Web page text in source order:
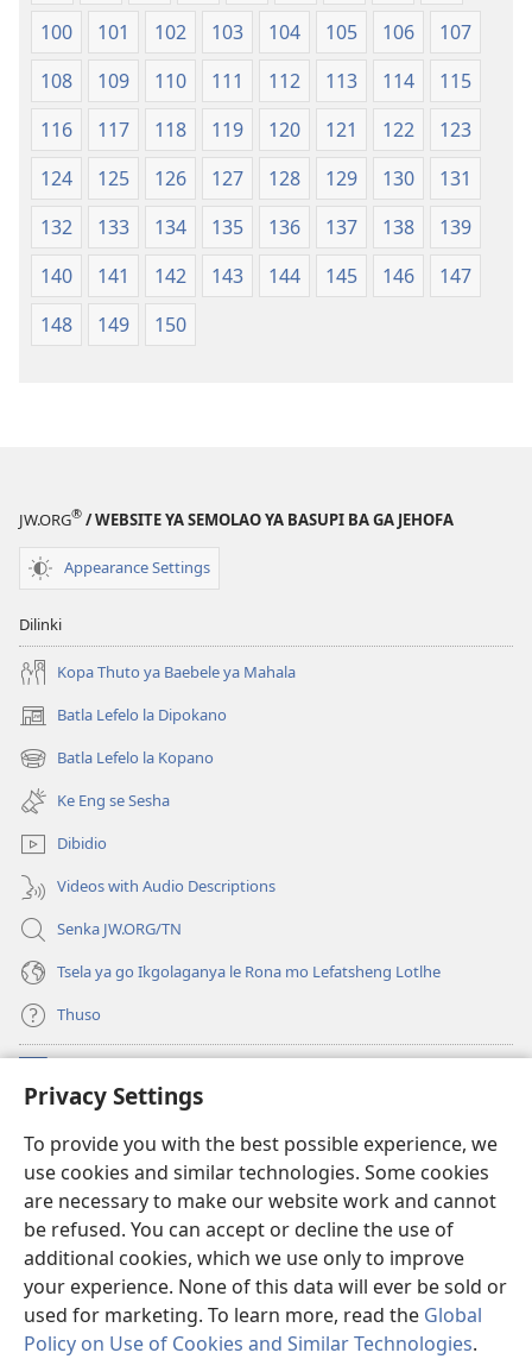
Privacy Settings
To provide you with the best possible experience, we
use cookies and similar technologies. Some cookies
are necessary to make our website work and cannot
be refused. You can accept or decline the use of
additional cookies, which we use only to improve
your experience. None of this data will ever be sold or
used for marketing. To learn more, read the Global
Policy on Use of Cookies and Similar Technologies.
100
101 102 103 104 105 106
107
108
109 110 111 112 113 114
115
116
117 118 119 120 121 122
123
124
125 126 127 128 129 130
131
132
133 134 135 136 137 138
139
140
141 142 143 144 145 146
147
148
149 150
JW.ORG® / WEBSITE YA SEMOLAO YA BASUPI BA GA JEHOFA
Appearance Settings
Dilinki
Kopa Thuto ya Baebele ya Mahala
Batla Lefelo la Dipokano
(e
bula
tsebe
nngwe)
Batla Lefelo la Kopano
(e
bula
tsebe
e
nngwe)
Ke Eng se Sesha
Dibidio
Videos with Audio Descriptions
Senka JW.ORG/TN
Tsela ya go Ikgolaganya le Rona mo Lefatsheng Lotlhe
Thuso
(e
bula
nngwe)
LAEBORARI YA MO INTERNET
(e
bula
tsebe
e
nngwe)
JW Hub
(e
bula
tsebe
nngwe)
App ya JW Library